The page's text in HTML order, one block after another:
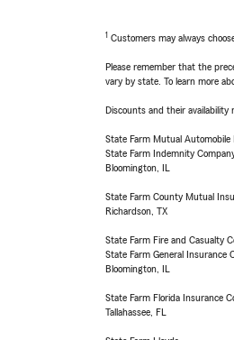
1 Customers may always
Please remember that the
vary by state. To learn more
Discounts and their availability
State Farm Mutual Automobile
State Farm Indemnity
Bloomington, IL
State Farm County Mutual
Richardson, TX
State Farm Fire and Casualty
State Farm General Insurance
Bloomington, IL
State Farm Florida Insurance
Tallahassee, FL